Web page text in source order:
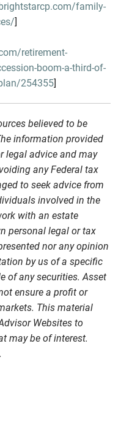
family-
]
retirement-
boom-a-third-of-
254355]
believed to be
information provided
legal advice and may
any Federal tax
to seek advice from
involved in the
with an estate
personal legal or tax
nor any opinion
by us of a specific
of any securities. Asset
ensure a profit or
This material
Websites to
may be of interest.